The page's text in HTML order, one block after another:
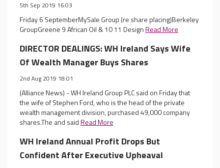
5th Sep 2019 16:03
Friday 6 SeptemberMySale Group (re share placing)Berkeley
GroupGreene 9 African Oil & 10 11 DesignRead More
DIRECTOR DEALINGS: WH Ireland Says Wife
Of Wealth Manager Buys Shares
2nd Aug 2019 18:01
(Alliance News) - WH Ireland Group PLC said on Friday that
the wife of Stephen Ford, who is the head of the private
wealth management division, purchased 49,000 company
shares.The and saidRead More
WH Ireland Annual Profit Drops But
Confident After Executive Upheaval